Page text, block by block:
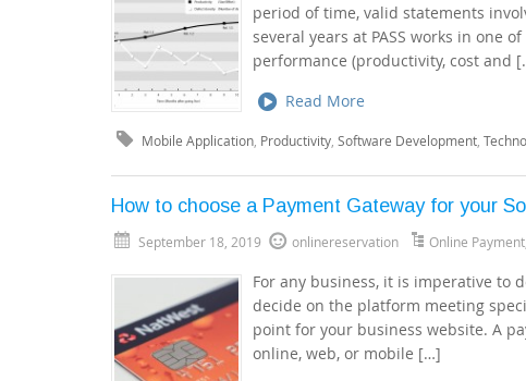
period of time, valid statements
several years at PASS works in one
performance (productivity, cost and
Read More
Mobile Application Productivity Software Development
How to choose a Payment Gateway for your
September 18, 2019 onlinereservation Online Payment
For any business, it is imperative to
decide on the platform meeting
point for your business website. A
online, web, or mobile […]